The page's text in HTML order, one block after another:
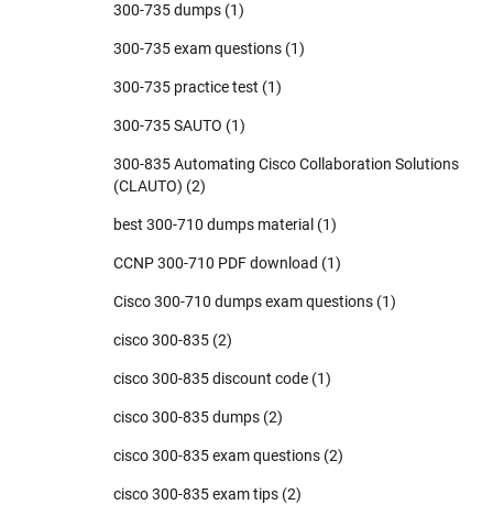
300-735 dumps (1)
300-735 exam questions (1)
300-735 practice test (1)
300-735 SAUTO (1)
300-835 Automating Cisco Collaboration Solutions
(CLAUTO) (2)
best 300-710 dumps material (1)
CCNP 300-710 PDF download (1)
Cisco 300-710 dumps exam questions (1)
cisco 300-835 (2)
cisco 300-835 discount code (1)
cisco 300-835 dumps (2)
cisco 300-835 exam questions (2)
cisco 300-835 exam tips (2)